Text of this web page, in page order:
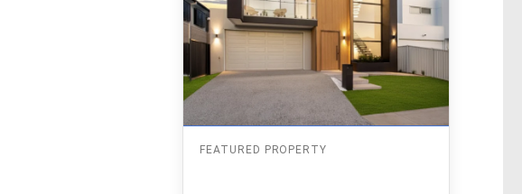
FEATURED PROPERTY